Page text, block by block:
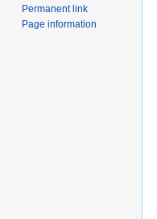
Permanent link
Page information